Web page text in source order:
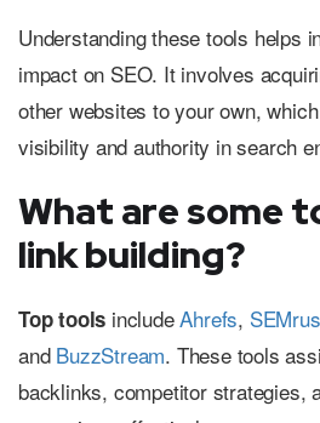
Understanding these tools helps
impact on SEO. It involves
other websites to your own,
visibility and authority in search
What are some
link building?
Top tools includeAhrefs,
and BuzzStream. These tools
backlinks, competitor strategies,